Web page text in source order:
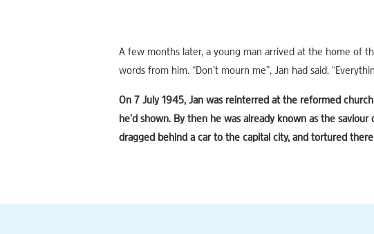
A few months later, a young man arrived at the home of
words from him. “Don’t mourn me”, Jan had said.
On 7 July 1945, Jan was reinterred at the reformed
he’d shown. By then he was already known as the
dragged behind a car to the capital city, and tortured